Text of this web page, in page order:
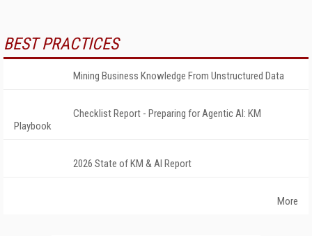
BEST PRACTICES
Mining Business Knowledge From Unstructured Data
Checklist Report - Preparing for Agentic AI: KM
Playbook
2026 State of KM & AI Report
More